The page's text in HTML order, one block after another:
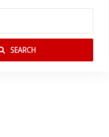
SEARCH